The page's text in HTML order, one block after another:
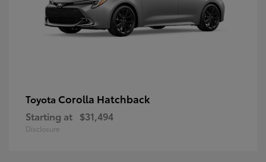
Toyota Corolla Hatchback
Starting at $31,494
Disclosure